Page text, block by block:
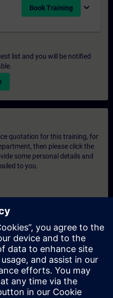
Book Training expand_more
list and you will be notified
quotation for this training, for
then please click the
some personal details and
to you.
below if you require a
course either on-site, virtually
This type of request would be
above). After providing your
you will receive a